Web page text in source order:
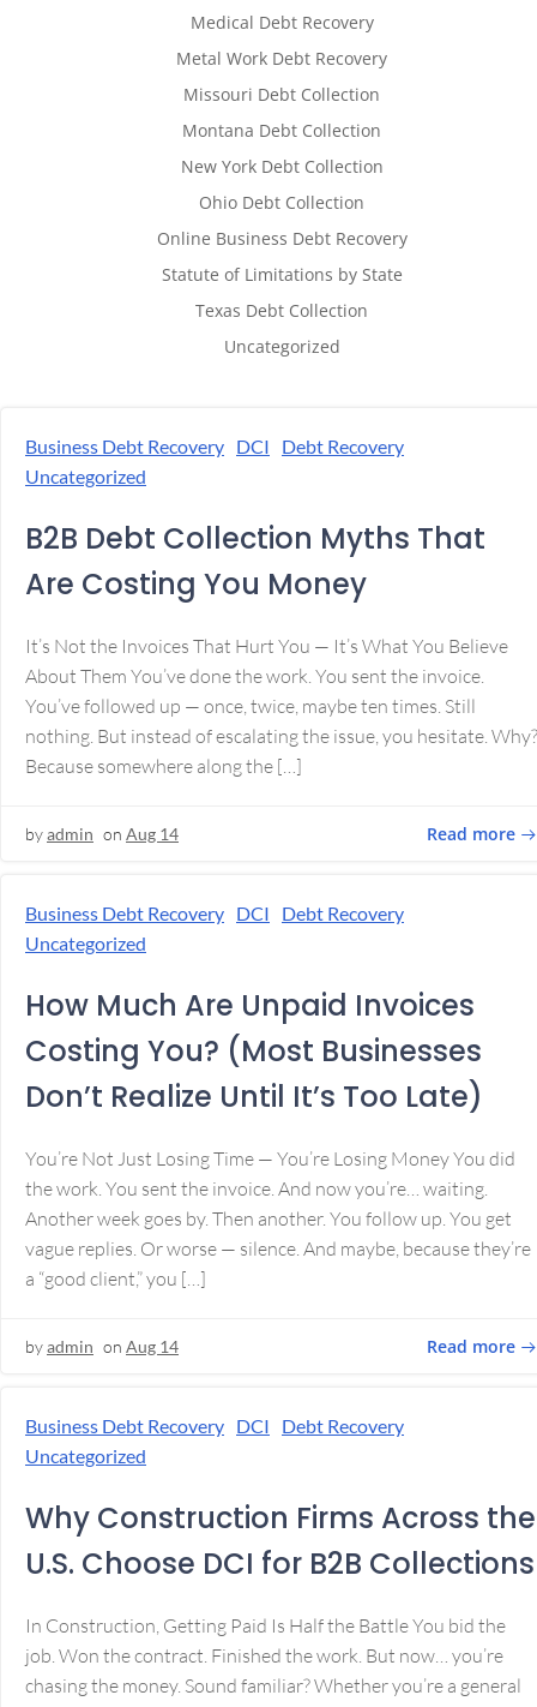
Medical Debt Recovery
Metal Work Debt Recovery
Missouri Debt Collection
Montana Debt Collection
New York Debt Collection
Ohio Debt Collection
Online Business Debt Recovery
Statute of Limitations by State
Texas Debt Collection
Uncategorized
Business Debt Recovery DCI
Debt Recovery
Uncategorized
B2B Debt Collection Myths That
Are Costing You Money
It’s Not the Invoices That Hurt You — It’s What You Believe
About Them You’ve done the work. You sent the invoice.
You’ve followed up — once, twice, maybe ten times. Still
nothing. But instead of escalating the issue, you hesitate. Why?
Because somewhere along the […]
byadmin on Aug 14 Read more
Business Debt Recovery DCI
Debt Recovery
Uncategorized
How Much Are Unpaid Invoices
Costing You? (Most Businesses
Don’t Realize Until It’s Too Late)
You’re Not Just Losing Time — You’re Losing Money You did
the work. You sent the invoice. And now you’re… waiting.
Another week goes by. Then another. You follow up. You get
vague replies. Or worse — silence. And maybe, because they’re
a “good client,” you […]
byadmin on Aug 14 Read more
Business Debt Recovery DCI
Debt Recovery
Uncategorized
Why Construction Firms Across the
U.S. Choose DCI for B2B Collections
In Construction, Getting Paid Is Half the Battle You bid the
job. Won the contract. Finished the work. But now… you’re
chasing the money. Sound familiar? Whether you’re a general